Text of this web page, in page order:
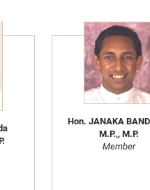
Hon. JANAKA
M.P.,, M.P.
Member